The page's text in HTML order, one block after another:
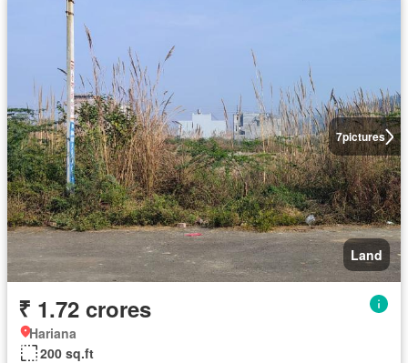
7pictures
Land
₹ 1.72 crores
Hariana
200 sq.ft